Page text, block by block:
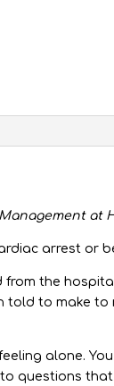
at
arrest or
from the
told to make
alone.
questions